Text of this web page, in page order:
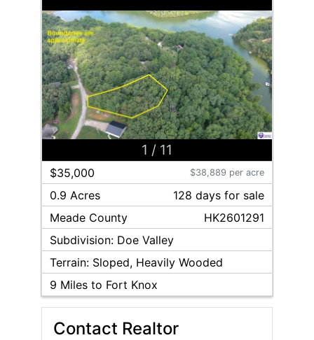
1 / 11
$35,000 $38,889 per acre
0.9 Acres 128 daysfor sale
Meade County
HK2601291
Subdivision: Doe Valley
Terrain: Sloped, Heavily Wooded
9 Miles to Fort Knox
Contact Realtor